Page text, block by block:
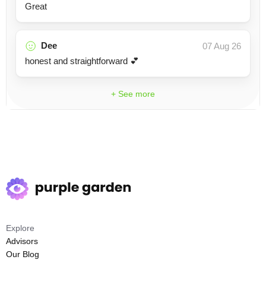
Great
Dee
07 Aug 26
honest and straightforward 💕
+ See more
Explore
Advisors
Our Blog